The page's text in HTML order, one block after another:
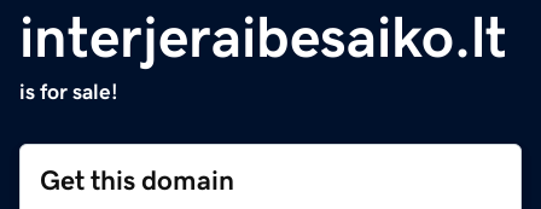
interjeraibesaiko.lt
is for sale!
Get this domain